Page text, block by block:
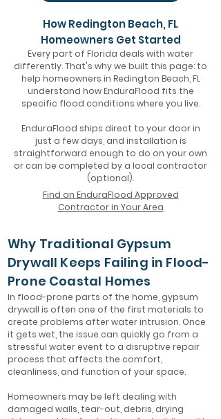
How Redington Beach, FL
Homeowners Get Started
Every part of Florida deals with water
differently. That's why we built this page: to
help homeowners in Redington Beach, FL
understand how EnduraFlood fits the
specific flood conditions where you live.
EnduraFlood ships direct to your door in
just a few days, and installation is
straightforward enough to do on your own
or can be completed by a local contractor
(optional).
Find an EnduraFlood Approved
Contractor in Your Area
Why Traditional Gypsum
Drywall Keeps Failing in Flood-
Prone Coastal Homes
In flood-prone parts of the home, gypsum
drywall is often one of the first materials to
create problems after water intrusion. Once
it gets wet, the issue can quickly go from a
stressful water event to a disruptive repair
process that affects the comfort,
cleanliness, and function of your space.
Homeowners may be left dealing with
damaged walls, tear-out, debris, drying